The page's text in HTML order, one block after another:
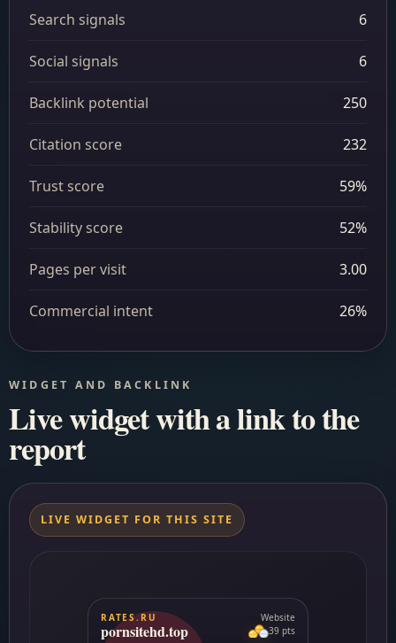
Search signals 6
Social signals 6
Backlink potential 250
Citation score 232
Trust score 59%
Stability score 52%
Pages per visit 3.00
Commercial intent 26%
WIDGET AND BACKLINK
Live widget with a link to the
report
LIVE WIDGET FOR THIS SITE